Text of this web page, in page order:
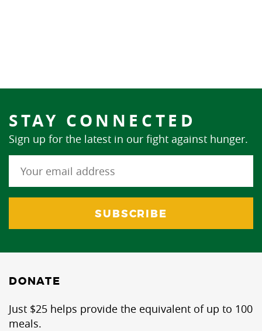
STAY CONNECTED
Sign up for the latest in our fight against hunger.
DONATE
Just $25 helps provide the equivalent of up to 100
meals.